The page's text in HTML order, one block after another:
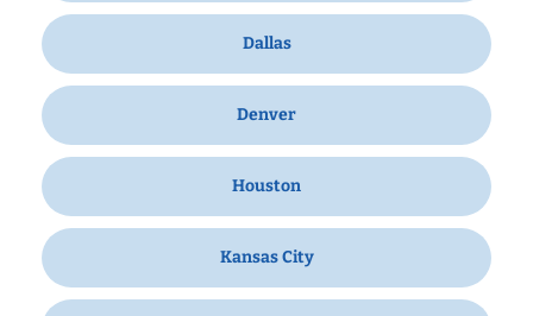
Dallas
Denver
Houston
Kansas City